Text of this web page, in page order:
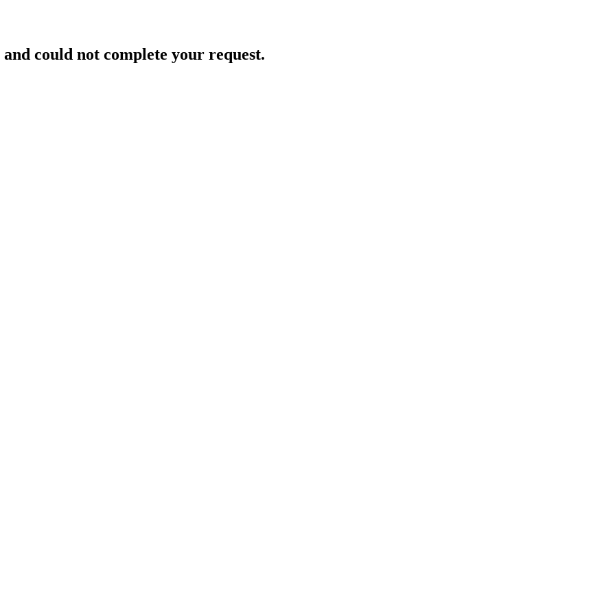
could not complete your request.